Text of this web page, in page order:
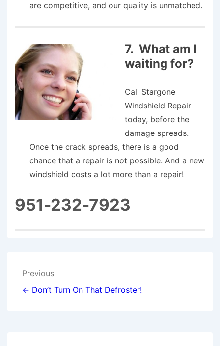
are competitive, and our quality is unmatched.
7. What am I
waiting for?
Call Stargone
Windshield Repair
today, before the
damage spreads.
Once the crack spreads, there is a good
chance that a repair is not possible. And a new
windshield costs a lot more than a repair!
951-232-7923
Post
navigation
Previous
← Don’t Turn On That Defroster!